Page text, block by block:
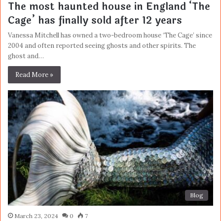
The most haunted house in England ‘The
Cage’ has finally sold after 12 years
Vanessa Mitchell has owned a two-bedroom house ‘The Cage’ since
2004 and often reported seeing ghosts and other spirits. The
ghost and…
Read More »
Blog
March 23, 2024 0 7